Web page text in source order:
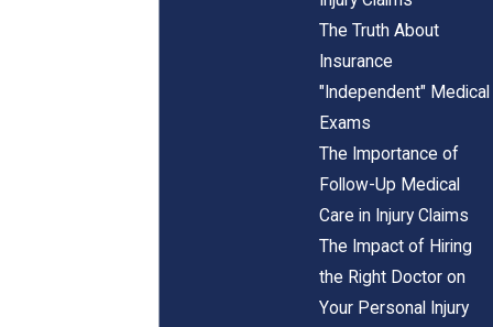
The Truth About
Insurance
"Independent" Medical
Exams
The Importance of
Follow-Up Medical
Care in Injury Claims
The Impact of Hiring
the Right Doctor on
Your Personal Injury